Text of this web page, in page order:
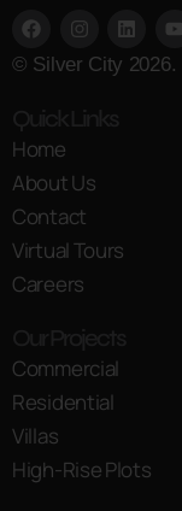
© Silver City 2026.
Home
About Us
Contact
Virtual Tours
Careers
Commercial
Residential
Villas
High-Rise Plots